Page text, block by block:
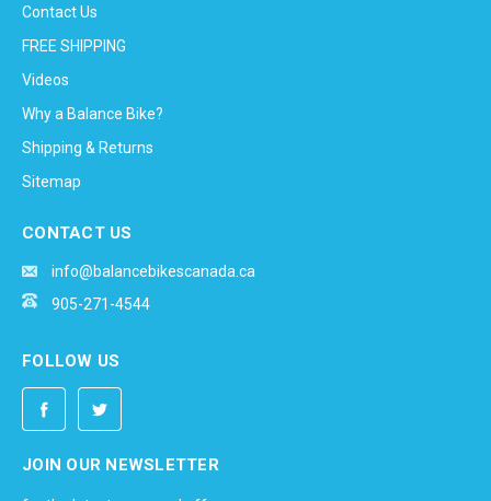
Contact Us
FREE SHIPPING
Videos
Why a Balance Bike?
Shipping & Returns
Sitemap
CONTACT US
info@balancebikescanada.ca
905-271-4544
FOLLOW US
JOIN OUR NEWSLETTER